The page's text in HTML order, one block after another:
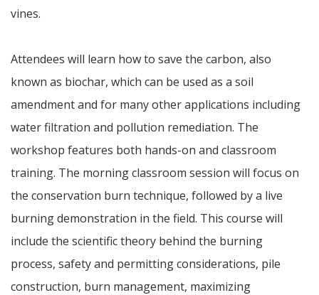
vines.
Attendees will learn how to save the carbon, also
known as biochar, which can be used as a soil
amendment and for many other applications including
water filtration and pollution remediation. The
workshop features both hands-on and classroom
training. The morning classroom session will focus on
the conservation burn technique, followed by a live
burning demonstration in the field. This course will
include the scientific theory behind the burning
process, safety and permitting considerations, pile
construction, burn management, maximizing